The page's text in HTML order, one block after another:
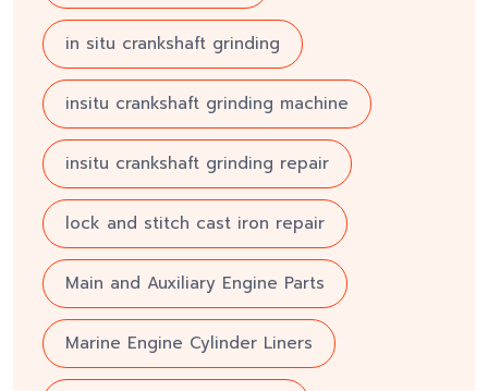
in situ crankshaft grinding
insitu crankshaft grinding machine
insitu crankshaft grinding repair
lock and stitch cast iron repair
Main and Auxiliary Engine Parts
Marine Engine Cylinder Liners